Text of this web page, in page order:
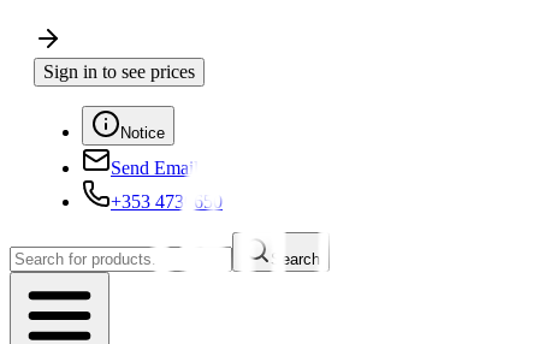
Sign in to see prices
Notice
Send Email
+353 4730650
Search